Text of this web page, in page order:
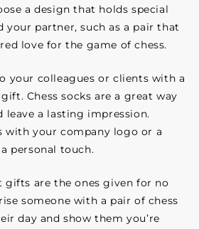
a design that holds special
your partner, such as a pair that
love for the game of chess.
your colleagues or clients with a
Chess socks are a great way
leave a lasting impression.
with your company logo or a
personal touch.
gifts are the ones given for no
someone with a pair of chess
day and show them you’re